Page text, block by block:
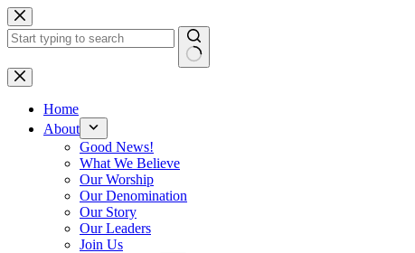
Skip
to
content
No
results
Home
About
Good News!
What We Believe
Our Worship
Our Denomination
Our Story
Our Leaders
Join Us